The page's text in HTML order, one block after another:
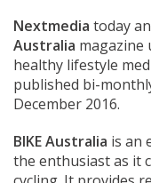
Nextmedia today
Australia magazine
healthy lifestyle
published bi-
December 2016.
BIKE Australia is an
the enthusiast as it